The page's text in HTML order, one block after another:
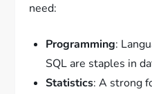
need:
Programming:
SQL are staples in
Statistics: A strong